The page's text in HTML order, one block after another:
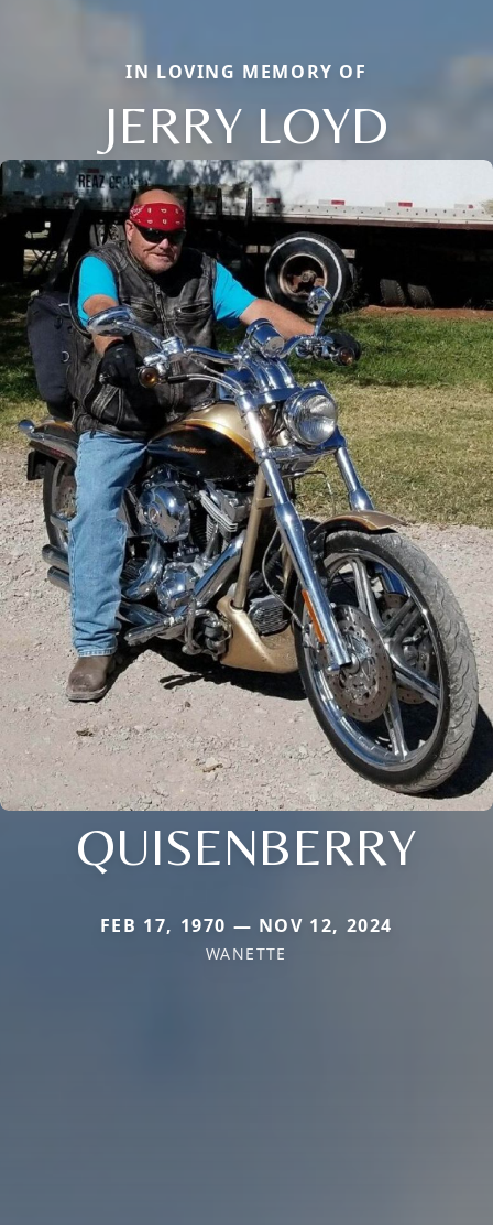
IN LOVING MEMORY OF
JERRY LOYD
QUISENBERRY
FEB 17, 1970 — NOV 12, 2024
WANETTE